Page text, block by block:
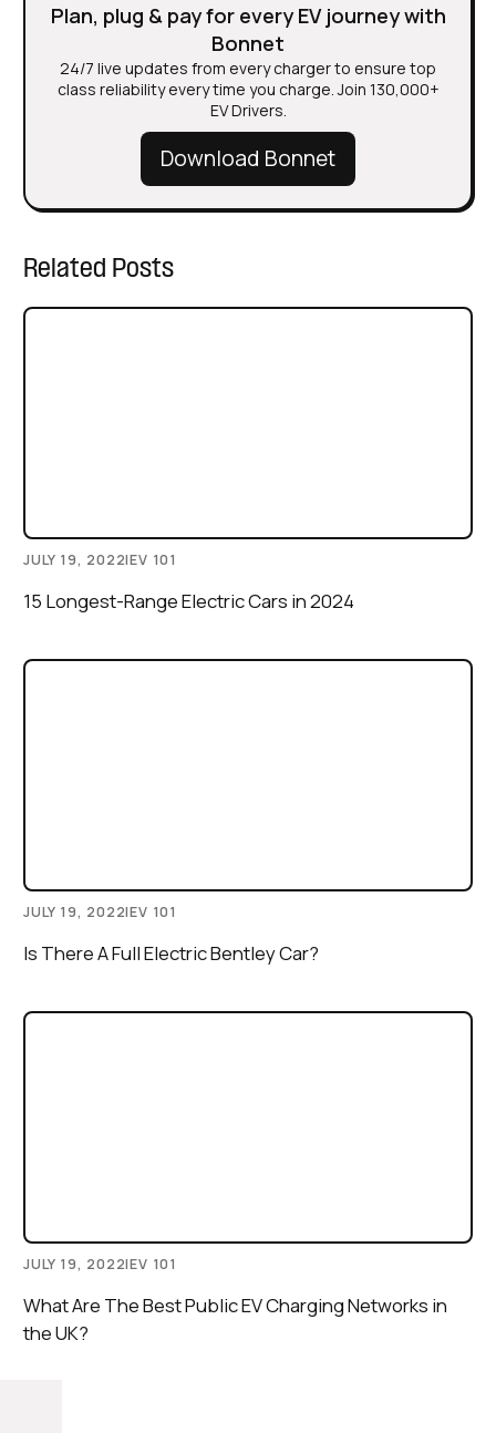
Plan, plug & pay for every EV journey with
Bonnet
24/7 live updates from every charger to ensure top
class reliability every time you charge. Join 130,000+
EV Drivers.
Download Bonnet
Related Posts
JULY 19, 2022|EV 101
15 Longest-Range Electric Cars in 2024
JULY 19, 2022|EV 101
Is There A Full Electric Bentley Car?
JULY 19, 2022|EV 101
What Are The Best Public EV Charging Networks in
the UK?